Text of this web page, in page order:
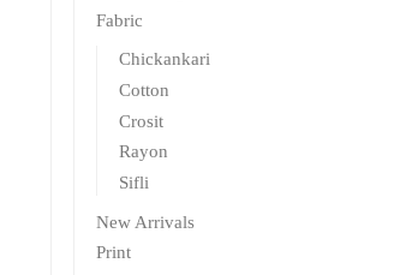
Fabric
Chickankari
Cotton
Crosit
Rayon
Sifli
New Arrivals
Print